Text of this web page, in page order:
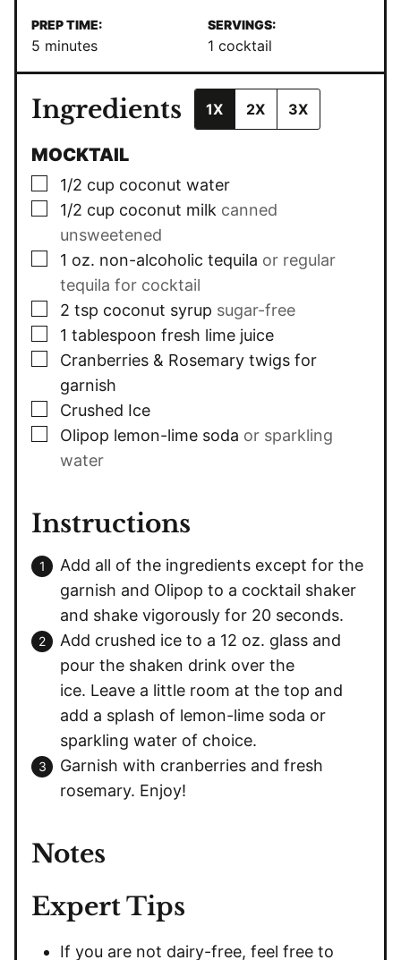
PREP TIME:
5 minutes
minutes
SERVINGS:
1 cocktail
Ingredients 1X 2X 3X
MOCKTAIL
▢
1/2 cup coconut water
▢
1/2 cup coconut milk canned
unsweetened
▢
1 oz. non-alcoholic tequila or regular
tequila for cocktail
▢
2 tsp coconut syrup sugar-free
▢
1 tablespoon fresh lime juice
▢
Cranberries & Rosemary twigs for
garnish
▢
Crushed Ice
▢
Olipop lemon-lime soda or sparkling
water
Instructions
Add all of the ingredients except for the
garnish and Olipop to a cocktail shaker
and shake vigorously for 20 seconds.
Add crushed ice to a 12 oz. glass and
pour the shaken drink over the
ice. Leave a little room at the top and
add a splash of lemon-lime soda or
sparkling water of choice.
Garnish with cranberries and fresh
rosemary. Enjoy!
Notes
Expert Tips
If you are not dairy-free, feel free to